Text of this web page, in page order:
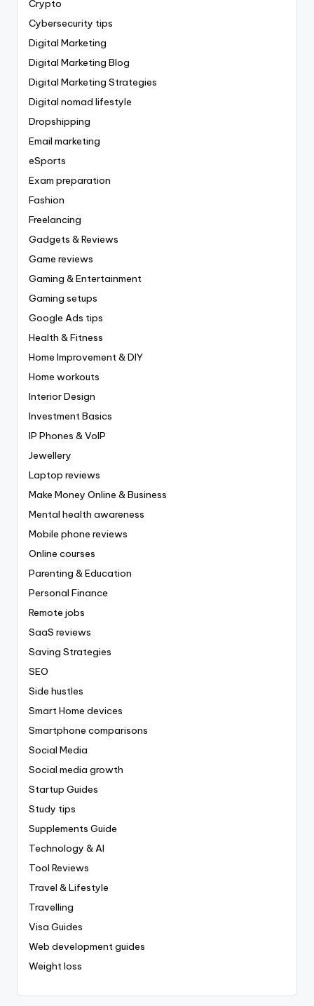
Crypto
Cybersecurity tips
Digital Marketing
Digital Marketing Blog
Digital Marketing Strategies
Digital nomad lifestyle
Dropshipping
Email marketing
eSports
Exam preparation
Fashion
Freelancing
Gadgets & Reviews
Game reviews
Gaming & Entertainment
Gaming setups
Google Ads tips
Health & Fitness
Home Improvement & DIY
Home workouts
Interior Design
Investment Basics
IP Phones & VoIP
Jewellery
Laptop reviews
Make Money Online & Business
Mental health awareness
Mobile phone reviews
Online courses
Parenting & Education
Personal Finance
Remote jobs
SaaS reviews
Saving Strategies
SEO
Side hustles
Smart Home devices
Smartphone comparisons
Social Media
Social media growth
Startup Guides
Study tips
Supplements Guide
Technology & AI
Tool Reviews
Travel & Lifestyle
Travelling
Visa Guides
Web development guides
Weight loss